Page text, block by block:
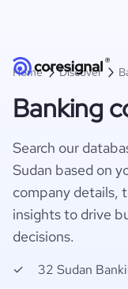
Home Discover
Banking
Search our
Sudan based on
company details,
insights to drive
decisions.
32 Sudan